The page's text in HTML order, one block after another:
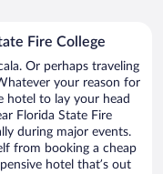
Fire College
Or perhaps traveling
your reason for
hotel to lay your head
Florida State Fire
during major events.
from booking a cheap
hotel that’s out